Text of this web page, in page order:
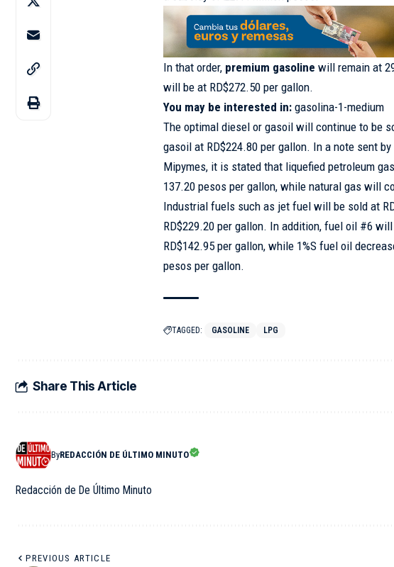
In that order, premium gasoline will remain at
will be at RD$272.50 per gallon.
You may be interested in: gasolina-1-medium
The optimal diesel or gasoil will continue to be
gasoil at RD$224.80 per gallon. In a note sent
Mipymes, it is stated that liquefied petroleum
137.20 pesos per gallon, while natural gas will
Industrial fuels such as jet fuel will be sold at
RD$229.20 per gallon. In addition, fuel oil #6
RD$142.95 per gallon, while 1%S fuel oil
pesos per gallon.
TAGGED: GASOLINE LPG
Share This Article
ByREDACCIÓN DE ÚLTIMO MINUTO
Redacción de De Último Minuto
PREVIOUS ARTICLE